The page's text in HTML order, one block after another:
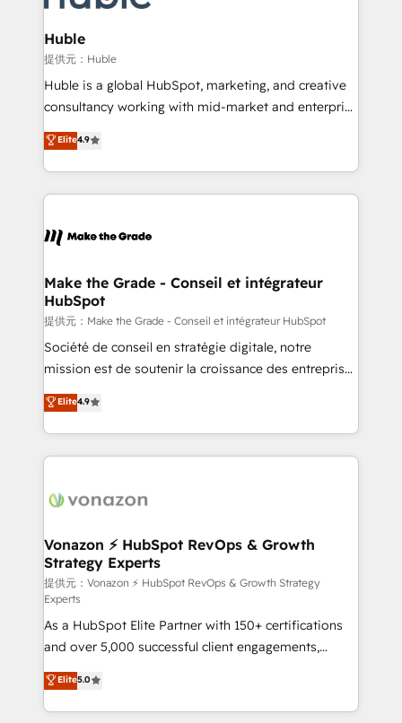
Click "Contact Business" ⬅️ to access 150+ Kickstart
Integration templates that put HubSpot in the center
of your tech stack, syncing... 🛍️ Shopify or
WooCommerce 💲 Stripe or Paypal 💰 Sage or
Netsuite 🤖 Google or Microsoft ✍️ DocuSign or
the rare Advanced "Custom Integrations"
Accreditation, securely sync data across... 🔄 any
new HubSpot portal with Advanced Website and
CRM Migrations using our in-house "HubScrub" Tool.
Huble
提供元：Huble
Huble is a global HubSpot, marketing, and creative
consultancy working with mid-market and enterprise
businesses. We go beyond implementation, shaping
the strategy, processes, and teams that turn
HubSpot into a genuine growth engine. Named
HubSpot's Global Partner of the Year in 2024,
worldwide, and with over 15 years in the ecosystem,
One company, one operating model, delivering
across offices and consulting teams in the UK, USA,
Canada, Germany, France, Belgium, Singapore, and
South Africa. Certified compliant with ISO/IEC
27001:2022 and ISO 9001:2015 across all seven
Elite4.9
Make the Grade - Conseil et intégrateur
HubSpot
提供元：Make the Grade - Conseil et intégrateur HubSpot
Société de conseil en stratégie digitale, notre
mission est de soutenir la croissance des entreprises
B2B à travers l’acquisition de nouveaux clients,
l'intégration CRM et le développement des revenus
auprès de vos comptes existants. En France et à
l'international, nous travaillons avec des ETI
delà d’une simple transformation digitale et des
➤ L’intégration de CRM et de méthodologie RevOps
pour aligner les équipes marketing, commerciales et
support client (data migration, synchronisation API,
audit et maintenance) ➤ La création de sites internet
de conversion qui transforment les visiteurs en
opportunités d'affaires ➤ La mise en place de
stratégies d'acquisition marketing (SEO, SEA,
inbound, automatisation marketing, ABM, IA,
emailing) Informations clés : - 10 ans d'expérience -
Elite4.9
Vonazon ⚡ HubSpot RevOps & Growth
Strategy Experts
提供元：Vonazon ⚡ HubSpot RevOps & Growth Strategy
Experts
As a HubSpot Elite Partner with 150+ certifications
and over 5,000 successful client engagements,
Vonazon turns marketing complexity into
measurable, scalable growth. From onboarding to
enterprise-grade campaigns, our in-house team
Elite5.0